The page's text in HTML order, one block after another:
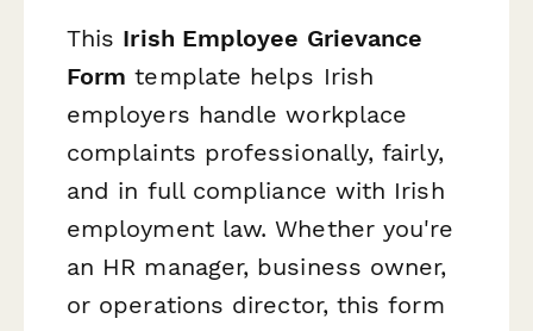
This Irish Employee Grievance
Form template helps Irish
employers handle workplace
complaints professionally, fairly,
and in full compliance with Irish
employment law. Whether you're
an HR manager, business owner,
or operations director, this form